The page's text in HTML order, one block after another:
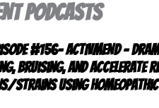
PODCASTS
#156- ACTIVMEND –
Bruising, and Accelerate
Strains using Homeopathic